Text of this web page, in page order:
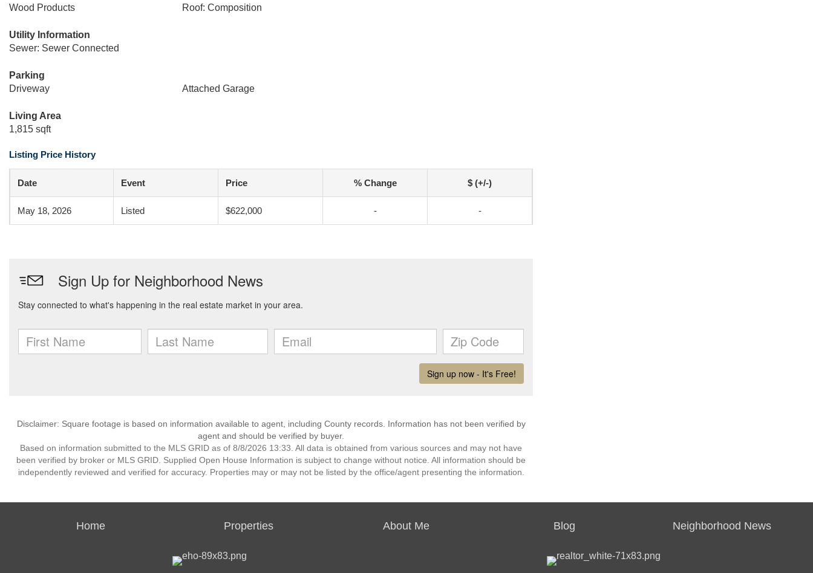
Wood Products
Roof: Composition
Utility Information
Sewer: Sewer Connected
Parking
Driveway
Attached Garage
Living Area
1,815 sqft
Listing Price History
Date Event Price % Change $ (+/-)
May 18, 2026 Listed $622,000 - -
Disclaimer: Square footage is based on information available to agent, including County records. Information has not been verified by
agent and should be verified by buyer.
Based on information submitted to the MLS GRID as of 8/8/2026 13:33. All data is obtained from various sources and may not have
been verified by broker or MLS GRID. Supplied Open House Information is subject to change without notice. All information should be
independently reviewed and verified for accuracy. Properties may or may not be listed by the office/agent presenting the information.
Home Properties About Me Blog Neighborhood News